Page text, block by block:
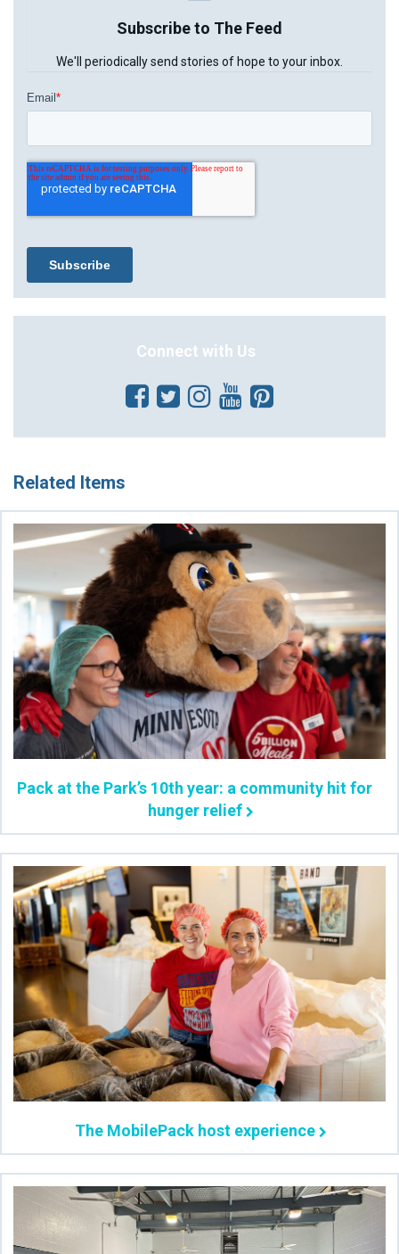
Subscribe to The Feed
We'll periodically send stories of hope to your inbox.
Connect with Us
Related Items
Pack at the Park’s 10th year: a community hit for
hunger relief
The MobilePack host experience